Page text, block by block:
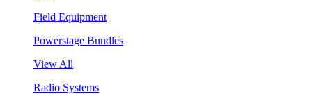
Field Equipment
Powerstage Bundles
View All
Radio Systems